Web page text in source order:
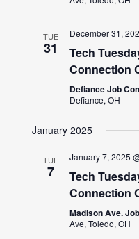
TUE
31
December 31,
Tech
Connection
Defiance Job
Defiance, OH
January 2025
TUE
7
January 7, 2025
Tech
Connection
Madison Ave.
Ave, Toledo, OH